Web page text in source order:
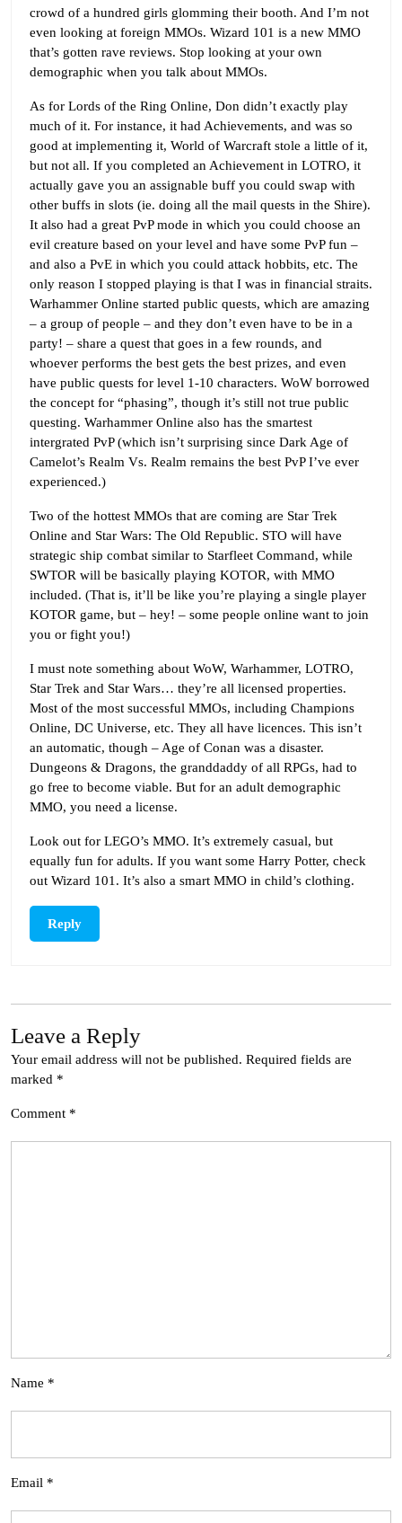
crowd of a hundred girls glomming their booth. And I’m not
even looking at foreign MMOs. Wizard 101 is a new MMO
that’s gotten rave reviews. Stop looking at your own
demographic when you talk about MMOs.
As for Lords of the Ring Online, Don didn’t exactly play
much of it. For instance, it had Achievements, and was so
good at implementing it, World of Warcraft stole a little of it,
but not all. If you completed an Achievement in LOTRO, it
actually gave you an assignable buff you could swap with
other buffs in slots (ie. doing all the mail quests in the Shire).
It also had a great PvP mode in which you could choose an
evil creature based on your level and have some PvP fun –
and also a PvE in which you could attack hobbits, etc. The
only reason I stopped playing is that I was in financial straits.
Warhammer Online started public quests, which are amazing
– a group of people – and they don’t even have to be in a
party! – share a quest that goes in a few rounds, and
whoever performs the best gets the best prizes, and even
have public quests for level 1-10 characters. WoW borrowed
the concept for “phasing”, though it’s still not true public
questing. Warhammer Online also has the smartest
intergrated PvP (which isn’t surprising since Dark Age of
Camelot’s Realm Vs. Realm remains the best PvP I’ve ever
experienced.)
Two of the hottest MMOs that are coming are Star Trek
Online and Star Wars: The Old Republic. STO will have
strategic ship combat similar to Starfleet Command, while
SWTOR will be basically playing KOTOR, with MMO
included. (That is, it’ll be like you’re playing a single player
KOTOR game, but – hey! – some people online want to join
you or fight you!)
I must note something about WoW, Warhammer, LOTRO,
Star Trek and Star Wars… they’re all licensed properties.
Most of the most successful MMOs, including Champions
Online, DC Universe, etc. They all have licences. This isn’t
an automatic, though – Age of Conan was a disaster.
Dungeons & Dragons, the granddaddy of all RPGs, had to
go free to become viable. But for an adult demographic
MMO, you need a license.
Look out for LEGO’s MMO. It’s extremely casual, but
equally fun for adults. If you want some Harry Potter, check
out Wizard 101. It’s also a smart MMO in child’s clothing.
Reply
Leave a Reply
Your email address will not be published. Required fields are
marked *
Comment *
Name *
Email *